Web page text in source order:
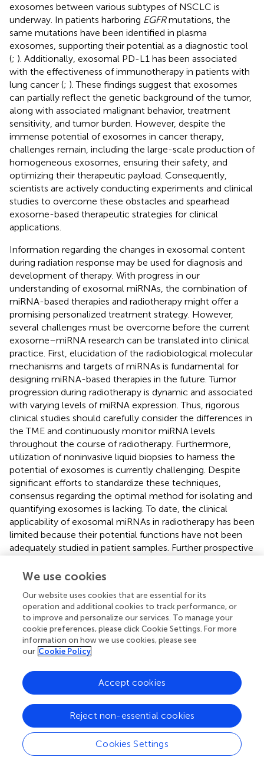
exosomes between various subtypes of NSCLC is
underway. In patients harboring EGFRmutations, the
same mutations have been identified in plasma
exosomes, supporting their potential as a diagnostic tool
(; ). Additionally, exosomal PD-L1 has been associated
with the effectiveness of immunotherapy in patients with
lung cancer (; ). These findings suggest that exosomes
can partially reflect the genetic background of the tumor,
along with associated malignant behavior, treatment
sensitivity, and tumor burden. However, despite the
immense potential of exosomes in cancer therapy,
challenges remain, including the large-scale production of
homogeneous exosomes, ensuring their safety, and
optimizing their therapeutic payload. Consequently,
scientists are actively conducting experiments and clinical
studies to overcome these obstacles and spearhead
exosome-based therapeutic strategies for clinical
applications.
Information regarding the changes in exosomal content
during radiation response may be used for diagnosis and
development of therapy. With progress in our
understanding of exosomal miRNAs, the combination of
miRNA-based therapies and radiotherapy might offer a
promising personalized treatment strategy. However,
several challenges must be overcome before the current
exosome–miRNA research can be translated into clinical
practice. First, elucidation of the radiobiological molecular
mechanisms and targets of miRNAs is fundamental for
designing miRNA-based therapies in the future. Tumor
progression during radiotherapy is dynamic and associated
with varying levels of miRNA expression. Thus, rigorous
clinical studies should carefully consider the differences in
the TME and continuously monitor miRNA levels
throughout the course of radiotherapy. Furthermore,
utilization of noninvasive liquid biopsies to harness the
potential of exosomes is currently challenging. Despite
significant efforts to standardize these techniques,
consensus regarding the optimal method for isolating and
quantifying exosomes is lacking. To date, the clinical
applicability of exosomal miRNAs in radiotherapy has been
limited because their potential functions have not been
adequately studied in patient samples. Further prospective
are crucial to validate this clinical utility. Finally, a single
outcomes. A comprehensive analysis of miRNAs may help
improve their performance, and the prediction accuracy
of a combination of different biomarkers may be better
than that of individual markers. Moreover, real-time
monitoring of these markers can increase their predictive
new circulating markers and investigate the predictive
capabilities of previously identified peripheral blood
markers based on the tumor tissue.
In addition to acting as biomarkers, exosomes constitute
a research hotspot in the fields of cancer development,
progression, migration, invasion, metastasis, and therapy.
We use cookies
Our website uses cookies that are essential for its
operation and additional cookies to track performance, or
to improve and personalize our services. To manage your
cookie preferences, please click Cookie Settings. For more
information on how we use cookies, please see
our Cookie Policy
Cookies Settings
Reject non-essential cookies
Accept cookies